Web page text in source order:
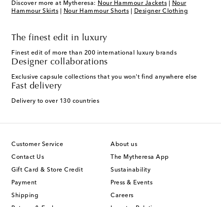
Discover more at Mytheresa: Nour Hammour Jackets
Nour
Hammour Skirts
Nour Hammour Shorts Designer Clothing
The finest edit in luxury
Finest edit of more than 200 international luxury brands
Designer collaborations
Exclusive capsule collections that you won't find anywhere else
Fast delivery
Delivery to over 130 countries
Customer Service
Contact Us
Gift Card & Store Credit
Payment
Shipping
About us
The Mytheresa App
Sustainability
Press & Events
Careers